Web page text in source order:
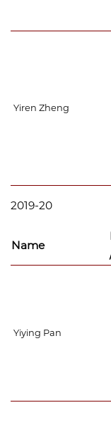
Yiren Zheng
2019-20
Name
Yiying Pan